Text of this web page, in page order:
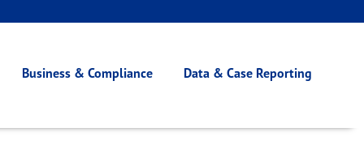
Business & Compliance Data & Case Reporting